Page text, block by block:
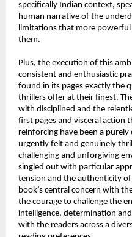
specifically Indian context,
human narrative of the
limitations that more powerful
them.
Plus, the execution of this
consistent and enthusiastic
found in its pages exactly the
thrillers offer at their finest.
with disciplined and the
first pages and visceral action
reinforcing have been a
urgently felt and genuinely
challenging and unforgiving
singled out with particular
tension and the authenticity
book’s central concern with
the courage to challenge the
intelligence, determination
with the readers across a